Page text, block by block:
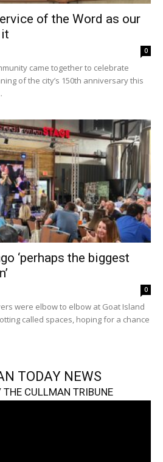
of the Word as our
0
came together to celebrate
of the city’s 150th anniversary this
‘perhaps the biggest
0
were elbow to elbow at Goat Island
called spaces, hoping for a chance
TODAY NEWS
THE CULLMAN TRIBUNE